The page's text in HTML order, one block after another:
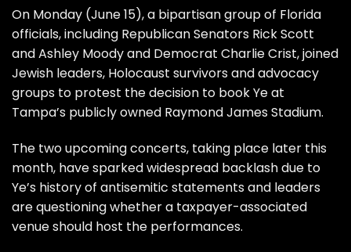
On Monday (June 15), a bipartisan group of Florida
officials, including Republican Senators Rick Scott
and Ashley Moody and Democrat Charlie Crist, joined
Jewish leaders, Holocaust survivors and advocacy
groups to protest the decision to book Ye at
Tampa’s publicly owned Raymond James Stadium.
The two upcoming concerts, taking place later this
month, have sparked widespread backlash due to
Ye’s history of antisemitic statements and leaders
are questioning whether a taxpayer-associated
venue should host the performances.